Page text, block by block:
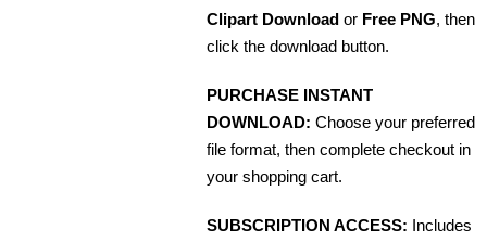
Clipart Download or Free PNG, then
click the download button.
PURCHASE INSTANT
DOWNLOAD: Choose your preferred
file format, then complete checkout in
your shopping cart.
SUBSCRIPTION ACCESS: Includes